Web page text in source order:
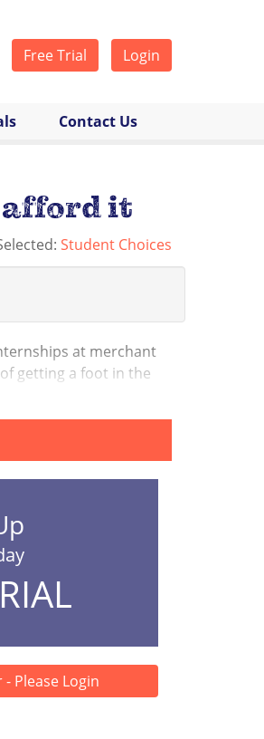
Free Trial Login
Contact Us
afford it
Student Choices
at merchant
getting a foot in the
Please Login